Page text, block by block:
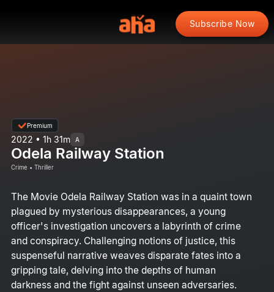
Subscribe Now
Premium
2022 • 1h 31m A
Odela Railway Station
Crime • Thriller
The Movie Odela Railway Station was in a quaint town
plagued by mysterious disappearances, a young
officer's investigation uncovers a labyrinth of crime
and conspiracy. Challenging notions of justice, this
suspenseful narrative weaves disparate fates into a
gripping tale, delving into the depths of human
darkness and the fight against unseen adversaries.